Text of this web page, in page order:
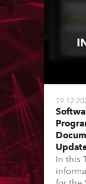
In this